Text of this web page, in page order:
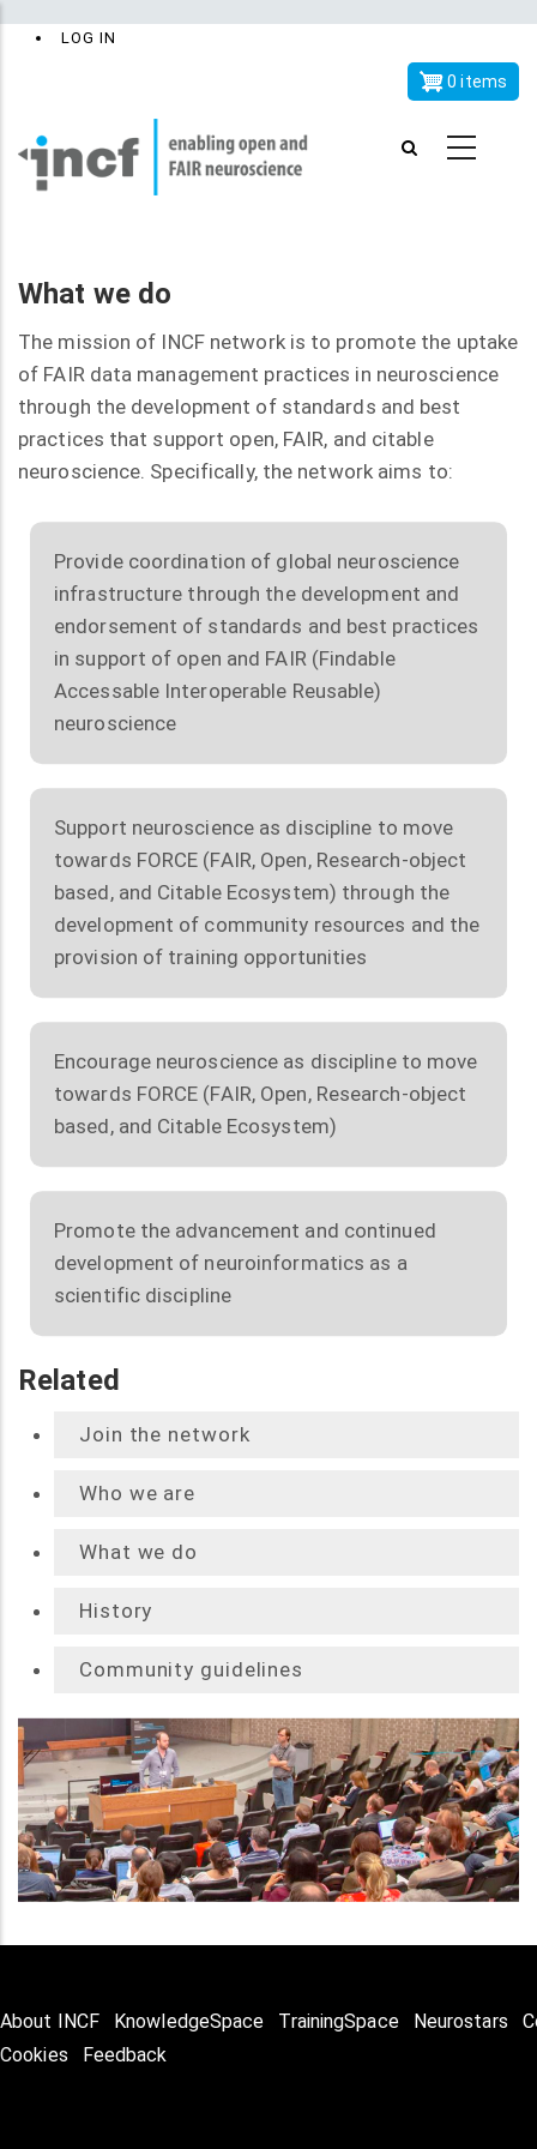
x
UserLOG IN
0 items
What we do
The mission of INCF network is to promote the uptake
of FAIR data management practices in neuroscience
through the development of standards and best
practices that support open, FAIR, and citable
neuroscience. Specifically, the network aims to:
Provide coordination of global neuroscience
infrastructure through the development and
endorsement of standards and best practices
in support of open and FAIR (Findable
Accessable Interoperable Reusable)
neuroscience
Support neuroscience as discipline to move
towards FORCE (FAIR, Open, Research-object
based, and Citable Ecosystem) through the
development of community resources and the
provision of training opportunities
Encourage neuroscience as discipline to move
towards FORCE (FAIR, Open, Research-object
based, and Citable Ecosystem)
Promote the advancement and continued
development of neuroinformatics as a
scientific discipline
Related
Join the network
Who we are
What we do
History
Community guidelines
About INCF KnowledgeSpace TrainingSpace Neurostars
Cookies
Feedback